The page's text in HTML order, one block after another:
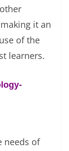
it an
of the
learners.
needs of